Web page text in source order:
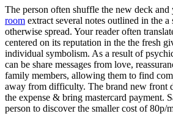
The person often shuffle the new deck
room extract several notes outlined in the a
otherwise spread. Your reader often
centered on its reputation in the the fresh
individual symbolism. As a result of
can be share messages from love,
family members, allowing them to find
away from difficulty. The brand new front
the expense & bring mastercard payment.
person to discover the smaller cost of 80p/